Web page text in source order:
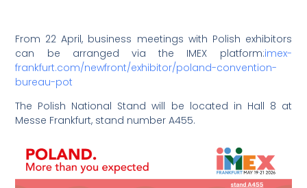
From 22 April, business meetings with Polish exhibitors
can be arranged via the IMEX platform:imex-
frankfurt.com/newfront/exhibitor/poland-convention-
bureau-pot
The Polish National Stand will be located in Hall 8 at
Messe Frankfurt, stand number A455.